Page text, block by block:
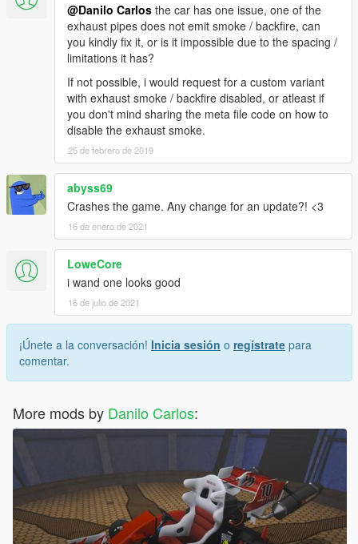
@Danilo Carlos the car has one issue, one of the
exhaust pipes does not emit smoke / backfire, can
you kindly fix it, or is it impossible due to the spacing /
limitations it has?
If not possible, i would request for a custom variant
with exhaust smoke / backfire disabled, or atleast if
you don't mind sharing the meta file code on how to
disable the exhaust smoke.
25 de febrero de 2019
abyss69
Crashes the game. Any change for an update?! <3
16 de enero de 2021
LoweCore
i wand one looks good
16 de julio de 2021
¡Únete a la conversación! Inicia sesión o regístrate para
comentar.
More mods by Danilo Carlos: